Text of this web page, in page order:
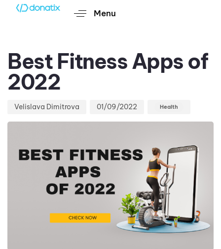
Menu
Best Fitness Apps of
2022
Velislava Dimitrova 01/09/2022 Health